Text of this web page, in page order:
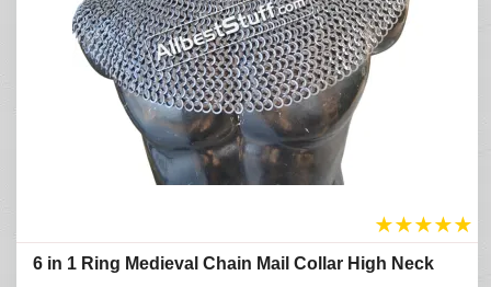
★★★★★
6 in 1 Ring Medieval Chain Mail Collar High Neck